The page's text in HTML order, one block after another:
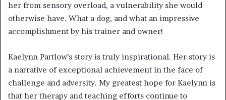
her from sensory overload, a vulnerability she would
otherwise have. What a dog, and what an impressive
accomplishment by his trainer and owner!
Kaelynn Partlow’s story is truly inspirational. Her story is
a narrative of exceptional achievement in the face of
challenge and adversity. My greatest hope for Kaelynn is
that her therapy and teaching efforts continue to